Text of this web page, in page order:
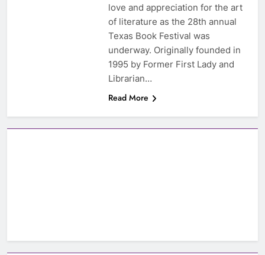
love and appreciation for the art
of literature as the 28th annual
Texas Book Festival was
underway. Originally founded in
1995 by Former First Lady and
Librarian…
Read More